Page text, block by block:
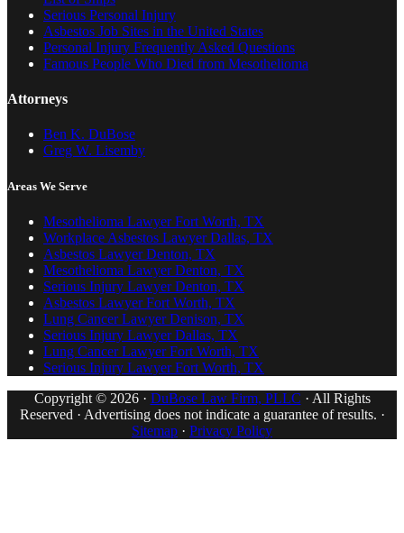
Serious Personal Injury
Asbestos Job Sites in the United States
Personal Injury Frequently Asked Questions
Famous People Who Died from Mesothelioma
Attorneys
Ben K. DuBose
Greg W. Lisemby
Areas We Serve
Mesothelioma Lawyer Fort Worth, TX
Workplace Asbestos Lawyer Dallas, TX
Asbestos Lawyer Denton, TX
Mesothelioma Lawyer Denton, TX
Serious Injury Lawyer Denton, TX
Asbestos Lawyer Fort Worth, TX
Lung Cancer Lawyer Denison, TX
Serious Injury Lawyer Dallas, TX
Lung Cancer Lawyer Fort Worth, TX
Serious Injury Lawyer Fort Worth, TX
Copyright © 2026 · DuBose Law Firm, PLLC · All Rights
Reserved · Advertising does not indicate a guarantee of results. ·
Sitemap · Privacy Policy